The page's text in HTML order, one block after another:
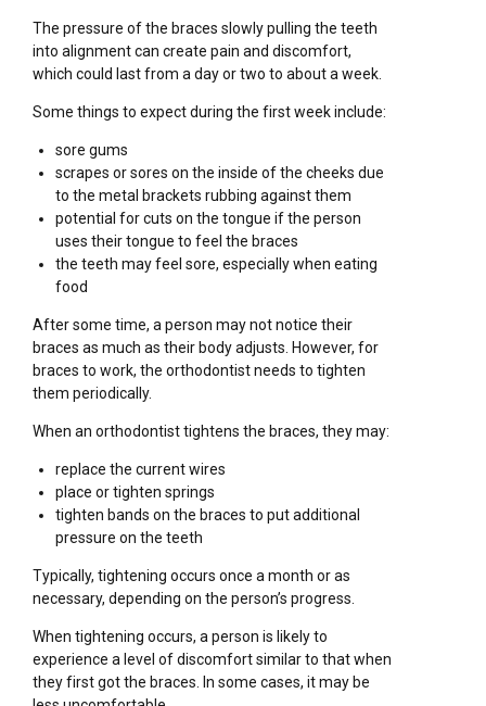
The pressure of the braces slowly pulling the teeth
into alignment can create pain and discomfort,
which could last from a day or two to about a week.
Some things to expect during the first week include:
sore gums
scrapes or sores on the inside of the cheeks due
to the metal brackets rubbing against them
potential for cuts on the tongue if the person
uses their tongue to feel the braces
the teeth may feel sore, especially when eating
food
After some time, a person may not notice their
braces as much as their body adjusts. However, for
braces to work, the orthodontist needs to tighten
them periodically.
When an orthodontist tightens the braces, they may:
replace the current wires
place or tighten springs
tighten bands on the braces to put additional
pressure on the teeth
Typically, tightening occurs once a month or as
necessary, depending on the person’s progress.
When tightening occurs, a person is likely to
experience a level of discomfort similar to that when
they first got the braces. In some cases, it may be